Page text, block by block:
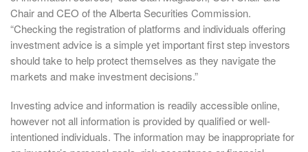
Chair and CEO of the Alberta Securities Commission.
“Checking the registration of platforms and individuals offering
investment advice is a simple yet important first step investors
should take to help protect themselves as they navigate the
markets and make investment decisions.”
Investing advice and information is readily accessible online,
however not all information is provided by qualified or well-
intentioned individuals. The information may be inappropriate for